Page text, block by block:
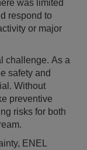
was limited
respond to
or major
challenge. As a
safety and
Without
preventive
risks for both
ENEL